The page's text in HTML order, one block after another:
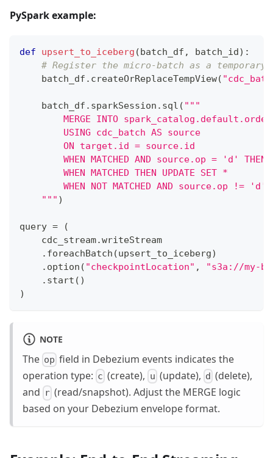
PySpark example:
def upsert_to_iceberg ( batch_df , batch_id ) :
# Register the micro-batch as a temporary
    batch_df
. createOrReplaceTempView(
    batch_df
. sparkSession . sql ( """
MERGE INTO
        USING cdc_batch AS source
        ON target.id = source.id
WHEN MATCHED AND source.op = 'd' THEN
        WHEN MATCHED THEN UPDATE SET *
WHEN NOT MATCHED AND source.op != 'd'
    """
)
query =
(
    cdc_stream
.writeStream
. foreachBatch (upsert_to_iceberg)
. option ( "checkpointLocation" ,
"s3a://my-
. start ( )
)
NOTE
The op field in Debezium events indicates the
operation type: c (create), u (update), d (delete),
and r (read/snapshot). Adjust the MERGE logic
based on your Debezium envelope format.